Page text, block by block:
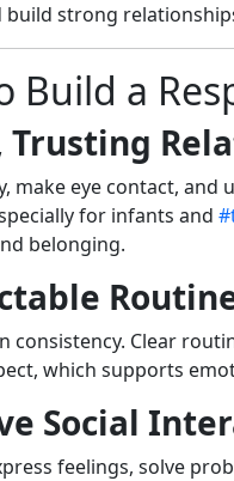
build strong
Build a
Trusting
make eye contact,
for infants and
belonging.
consistency. Clear
which supports
Social
feelings, solve